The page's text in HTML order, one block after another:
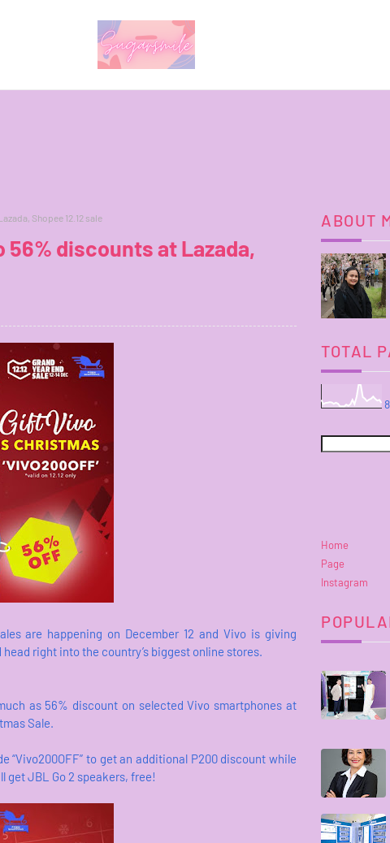
Shopee 12.12 sale
discounts at Lazada,
are happening on December 12 and Vivo is giving
right into the country’s biggest online stores.
as 56% discount on selected Vivo smartphones at
Sale.
“Vivo200OFF” to get an additional P200 discount while
get JBL Go 2 speakers, free!
ABOUT
TOTAL
Home
Page
Instagram